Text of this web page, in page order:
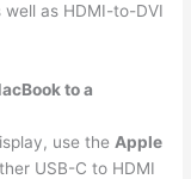
well as HDMI-to-DVI
to a
use the Apple
USB-C to HDMI